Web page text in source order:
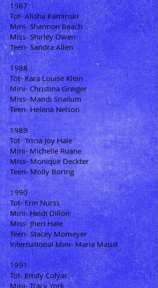
1987
Tot- Alisha Kaminski
Mini- Shannon Beach
Miss- Shirley Owen
Teen- Sandra Allen
1988
Tot- Kara Louise Klein
Mini- Christina Greiger
Miss- Mandi Snailum
Teen- Helena Nelson
1989
Tot- Tricia Joy Hale
Mini- Michelle Ruane
Miss- Monique Deckter
Teen- Molly Boring
1990
Tot- Erin Nurss
Mini- Heidi Dillon
Miss- Jheri Hale
Teen- Stacey Momeyer
International Mini- Maria Maust
1991
Tot- Emily Colyar
Mini- Tracy York